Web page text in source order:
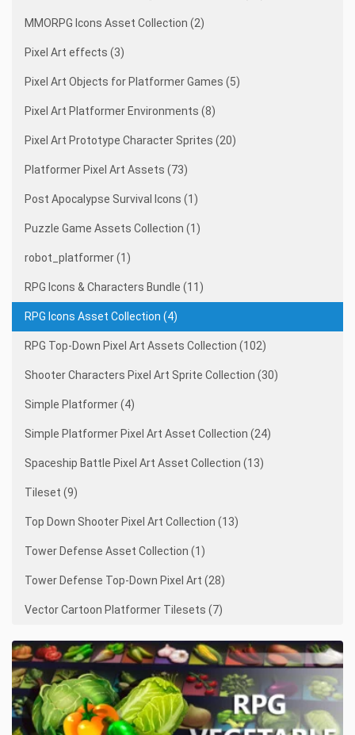
MMORPG Icons Asset Collection (2)
Pixel Art effects (3)
Pixel Art Objects for Platformer Games (5)
Pixel Art Platformer Environments (8)
Pixel Art Prototype Character Sprites (20)
Platformer Pixel Art Assets (73)
Post Apocalypse Survival Icons (1)
Puzzle Game Assets Collection (1)
robot_platformer (1)
RPG Icons & Characters Bundle (11)
RPG Icons Asset Collection (4)
RPG Top-Down Pixel Art Assets Collection (102)
Shooter Characters Pixel Art Sprite Collection (30)
Simple Platformer (4)
Simple Platformer Pixel Art Asset Collection (24)
Spaceship Battle Pixel Art Asset Collection (13)
Tileset (9)
Top Down Shooter Pixel Art Collection (13)
Tower Defense Asset Collection (1)
Tower Defense Top-Down Pixel Art (28)
Vector Cartoon Platformer Tilesets (7)